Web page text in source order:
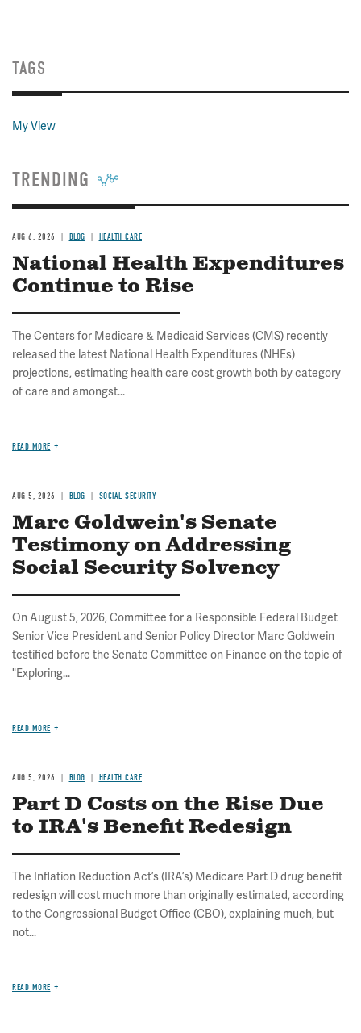
TAGS
My View
TRENDING
AUG 6, 2026 BLOG HEALTH CARE
National Health Expenditures
Continue to Rise
The Centers for Medicare & Medicaid Services (CMS) recently
released the latest National Health Expenditures (NHEs)
projections, estimating health care cost growth both by category
of care and amongst...
READ MORE
AUG 5, 2026 BLOG SOCIAL SECURITY
Marc Goldwein's Senate
Testimony on Addressing
Social Security Solvency
On August 5, 2026, Committee for a Responsible Federal Budget
Senior Vice President and Senior Policy Director Marc Goldwein
testified before the Senate Committee on Finance on the topic of
"Exploring...
READ MORE
AUG 5, 2026 BLOG HEALTH CARE
Part D Costs on the Rise Due
to IRA's Benefit Redesign
The Inflation Reduction Act’s (IRA’s) Medicare Part D drug benefit
redesign will cost much more than originally estimated, according
to the Congressional Budget Office (CBO), explaining much, but
not...
READ MORE